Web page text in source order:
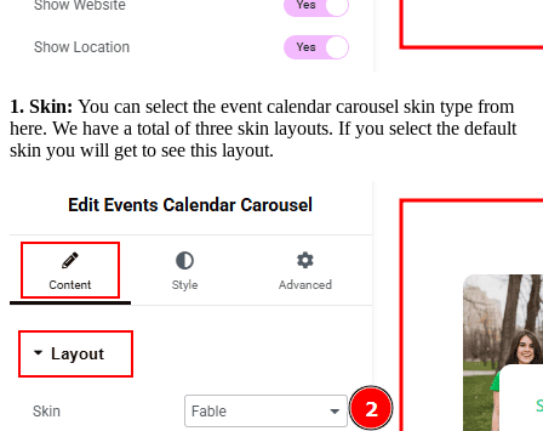
1. Skin: You can select the event calendar carousel skin type from
here. We have a total of three skin layouts. If you select the default
skin you will get to see this layout.